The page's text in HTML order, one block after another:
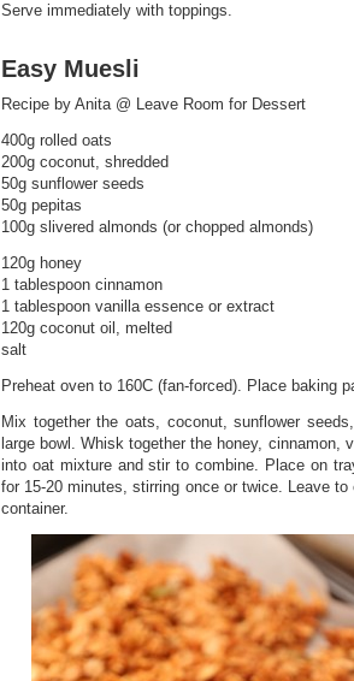
Serve immediately with toppings.
Easy Muesli
Recipe by Anita @ Leave Room for Dessert
400g rolled oats
200g coconut, shredded
50g sunflower seeds
50g pepitas
100g slivered almonds (or chopped almonds)
120g honey
1 tablespoon cinnamon
1 tablespoon vanilla essence or extract
120g coconut oil, melted
salt
Preheat oven to 160C (fan-forced). Place baking
Mix together the oats, coconut, sunflower
large bowl. Whisk together the honey, cinnamon,
into oat mixture and stir to combine. Place on
for 15-20 minutes, stirring once or twice. Leave
container.